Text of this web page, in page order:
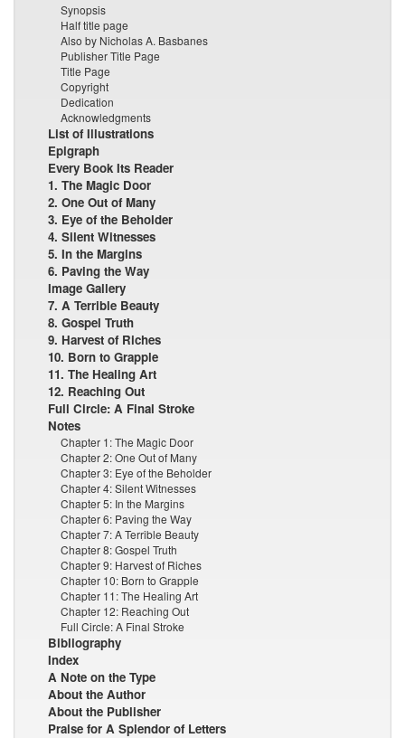
Synopsis
Half title page
Also by Nicholas A. Basbanes
Publisher Title Page
Title Page
Copyright
Dedication
Acknowledgments
List of Illustrations
Epigraph
Every Book Its Reader
1. The Magic Door
2. One Out of Many
3. Eye of the Beholder
4. Silent Witnesses
5. In the Margins
6. Paving the Way
Image Gallery
7. A Terrible Beauty
8. Gospel Truth
9. Harvest of Riches
10. Born to Grapple
11. The Healing Art
12. Reaching Out
Full Circle: A Final Stroke
Notes
Chapter 1: The Magic Door
Chapter 2: One Out of Many
Chapter 3: Eye of the Beholder
Chapter 4: Silent Witnesses
Chapter 5: In the Margins
Chapter 6: Paving the Way
Chapter 7: A Terrible Beauty
Chapter 8: Gospel Truth
Chapter 9: Harvest of Riches
Chapter 10: Born to Grapple
Chapter 11: The Healing Art
Chapter 12: Reaching Out
Full Circle: A Final Stroke
Bibliography
Index
A Note on the Type
About the Author
About the Publisher
Praise for A Splendor of Letters